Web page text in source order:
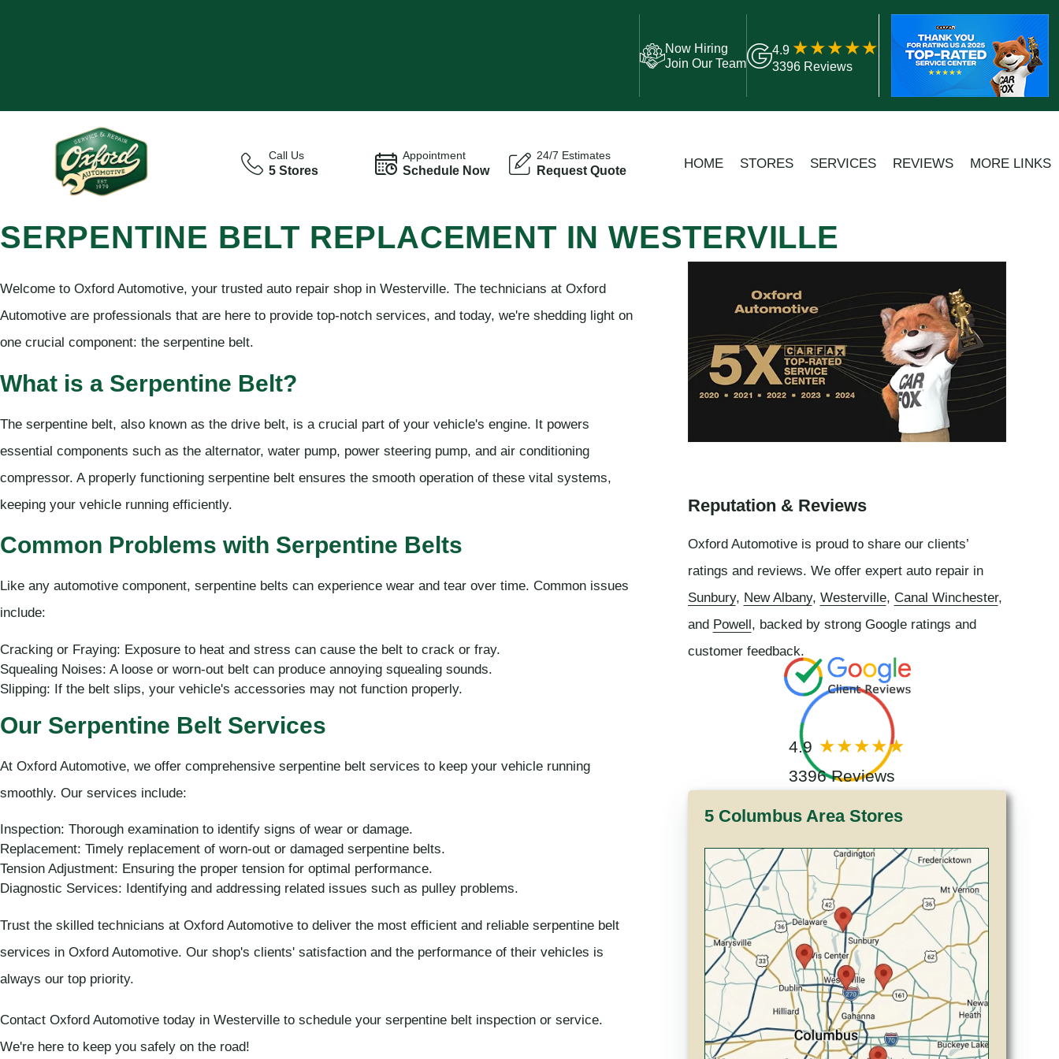
Now Hiring
Join Our Team
4.9
3396 Reviews
Call Us
5 Stores
Appointment
Schedule Now
24/7 Estimates
Request Quote HOME STORES SERVICES REVIEWS MORE LINKS
SERPENTINE BELT REPLACEMENT IN WESTERVILLE
Welcome to Oxford Automotive, your trusted auto repair shop in Westerville. The technicians at Oxford
Automotive are professionals that are here to provide top-notch services, and today, we're shedding light on
one crucial component: the serpentine belt.
What is a Serpentine Belt?
The serpentine belt, also known as the drive belt, is a crucial part of your vehicle's engine. It powers
essential components such as the alternator, water pump, power steering pump, and air conditioning
compressor. A properly functioning serpentine belt ensures the smooth operation of these vital systems,
keeping your vehicle running efficiently.
Common Problems with Serpentine Belts
Like any automotive component, serpentine belts can experience wear and tear over time. Common issues
include:
Cracking or Fraying: Exposure to heat and stress can cause the belt to crack or fray.
Squealing Noises: A loose or worn-out belt can produce annoying squealing sounds.
Slipping: If the belt slips, your vehicle's accessories may not function properly.
Our Serpentine Belt Services
At Oxford Automotive, we offer comprehensive serpentine belt services to keep your vehicle running
smoothly. Our services include:
Inspection: Thorough examination to identify signs of wear or damage.
Replacement: Timely replacement of worn-out or damaged serpentine belts.
Tension Adjustment: Ensuring the proper tension for optimal performance.
Diagnostic Services: Identifying and addressing related issues such as pulley problems.
Trust the skilled technicians at Oxford Automotive to deliver the most efficient and reliable serpentine belt
services in Oxford Automotive. Our shop's clients' satisfaction and the performance of their vehicles is
always our top priority.
Contact Oxford Automotive today in Westerville to schedule your serpentine belt inspection or service.
We're here to keep you safely on the road!
Reputation & Reviews
Oxford Automotive is proud to share our clients’
ratings and reviews. We offer expert auto repair in
Sunbury, New Albany, Westerville, Canal Winchester,
and Powell, backed by strong Google ratings and
customer feedback.
4.9
3396 Reviews
5 Columbus Area Stores